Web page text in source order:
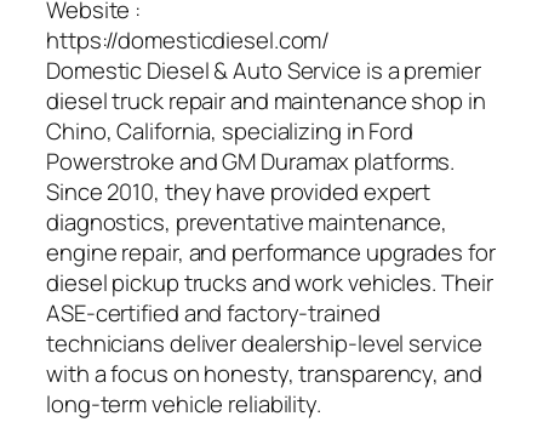
Website :
https://domesticdiesel.com/
Domestic Diesel & Auto Service is a premier
diesel truck repair and maintenance shop in
Chino, California, specializing in Ford
Powerstroke and GM Duramax platforms.
Since 2010, they have provided expert
diagnostics, preventative maintenance,
engine repair, and performance upgrades for
diesel pickup trucks and work vehicles. Their
ASE-certified and factory-trained
technicians deliver dealership-level service
with a focus on honesty, transparency, and
long-term vehicle reliability.